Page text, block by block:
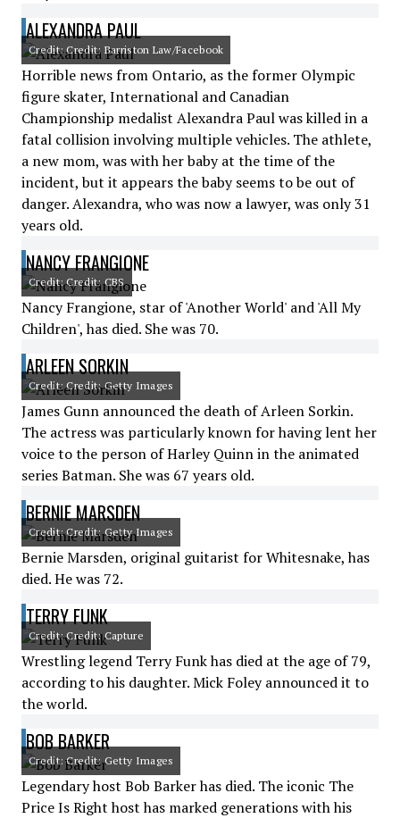
ALEXANDRA PAUL
Credit: Credit: Barriston Law/Facebook
Horrible news from Ontario, as the former Olympic
figure skater, International and Canadian
Championship medalist Alexandra Paul was killed in a
fatal collision involving multiple vehicles. The athlete,
a new mom, was with her baby at the time of the
incident, but it appears the baby seems to be out of
danger. Alexandra, who was now a lawyer, was only 31
years old.
NANCY FRANGIONE
Credit: Credit: CBS
Nancy Frangione, star of 'Another World' and 'All My
Children', has died. She was 70.
ARLEEN SORKIN
Credit: Credit: Getty Images
James Gunn announced the death of Arleen Sorkin.
The actress was particularly known for having lent her
voice to the person of Harley Quinn in the animated
series Batman. She was 67 years old.
BERNIE MARSDEN
Credit: Credit: Getty Images
Bernie Marsden, original guitarist for Whitesnake, has
died. He was 72.
TERRY FUNK
Credit: Credit: Capture
Wrestling legend Terry Funk has died at the age of 79,
according to his daughter. Mick Foley announced it to
the world.
BOB BARKER
Credit: Credit: Getty Images
Legendary host Bob Barker has died. The iconic The
Price Is Right host has marked generations with his